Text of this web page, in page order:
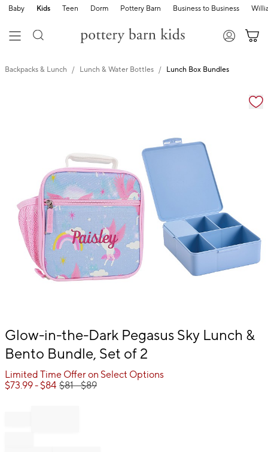
Baby Kids Teen Dorm Pottery Barn Business to Business
Backpacks & Lunch Lunch & Water Bottles Lunch Box Bundles
Zoomable product image with magnification
Item
of
Glow-in-the-Dark Pegasus Sky Lunch &
Bento Bundle, Set of 2
Limited Time Offer on Select Options
$73.99- $84 $81- $89